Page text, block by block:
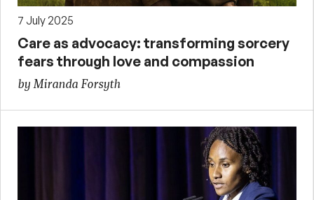
7 July 2025
Care as advocacy: transforming sorcery
fears through love and compassion
by Miranda Forsyth